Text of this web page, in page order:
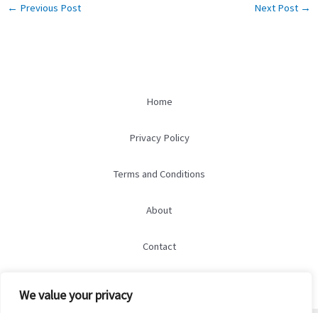
We value your privacy
← Previous Post Next Post →
Home
Privacy Policy
Terms and Conditions
About
Contact